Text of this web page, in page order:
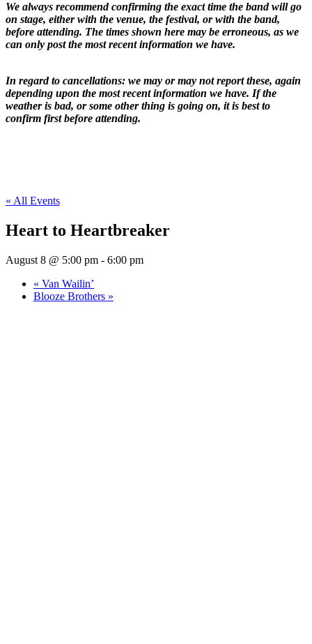
We always recommend confirming the exact time the band will go
on stage, either with the venue, the festival, or with the band,
before attending. The times shown here may be erroneous, as we
can only post the most recent information we have.
In regard to cancellations: we may or may not report these, again
depending upon the most recent information we have. If the
weather is bad, or some other thing is going on, it is best to
confirm first before attending.
« All Events
Heart to Heartbreaker
August 8 @ 5:00 pm - 6:00 pm
« Van Wailin’
Blooze Brothers »